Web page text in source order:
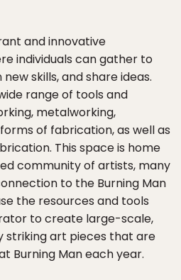
and innovative
individuals can gather to
skills, and share ideas.
range of tools and
metalworking,
of fabrication, as well as
This space is home
community of artists, many
to the Burning Man
the resources and tools
to create large-scale,
striking art pieces that are
Burning Man each year.